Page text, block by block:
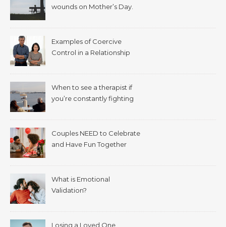
wounds on Mother’s Day.
Examples of Coercive
Control in a Relationship
When to see a therapist if
you’re constantly fighting
Couples NEED to Celebrate
and Have Fun Together
What is Emotional
Validation?
Losing a Loved One